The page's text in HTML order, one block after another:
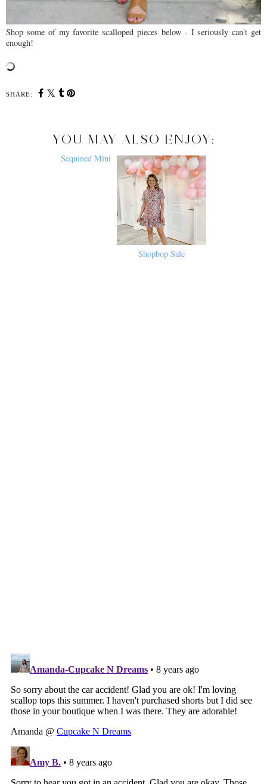
Shop some of my favorite scalloped pieces below - I seriously can't get
enough!
SHARE:
YOU MAY ALSO ENJOY:
Shopbop Sale